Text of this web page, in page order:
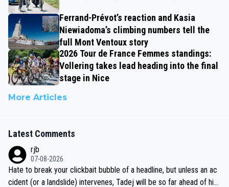
Ferrand-Prévot’s reaction and Kasia
Niewiadoma’s climbing numbers tell the
full Mont Ventoux story
2026 Tour de France Femmes standings:
Vollering takes lead heading into the final
stage in Nice
More Articles
Latest Comments
rjb
07-08-2026
Hate to break your clickbait bubble of a headline, but unless an ac
cident (or a landslide) intervenes, Tadej will be so far ahead of his